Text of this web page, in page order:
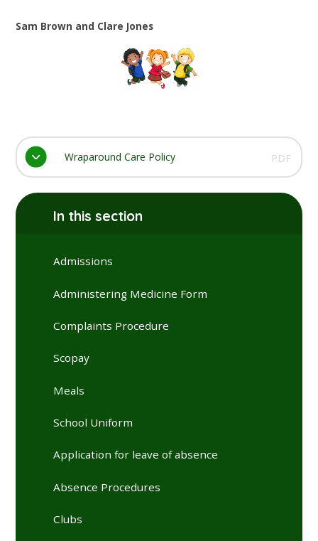
Sam Brown and Clare Jones
Wraparound Care Policy PDF
In this section
Admissions
Administering Medicine Form
Complaints Procedure
Scopay
Meals
School Uniform
Application for leave of absence
Absence Procedures
Clubs